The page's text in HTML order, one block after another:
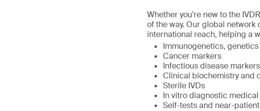
Whether you're new to the
of the way. Our global
international reach, helping a
Immunogenetics,
Cancer markers
Infectious disease markers
Clinical biochemistry and
Sterile IVDs
In vitro diagnostic
Self-tests and near-